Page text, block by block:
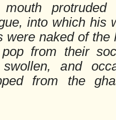
mouth
into which his
were naked of the
from their
and
from the